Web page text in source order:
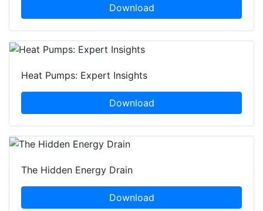
Download
Heat Pumps: Expert Insights
Download
The Hidden Energy Drain
Download